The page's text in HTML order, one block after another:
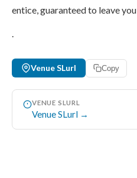
entice, guaranteed to leave
.
Venue SLurl Copy
VENUE SLURL
Venue SLurl →